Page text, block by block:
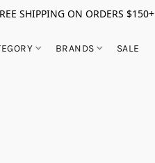
SHIPPING ON ORDERS $150+
BRANDS SALE